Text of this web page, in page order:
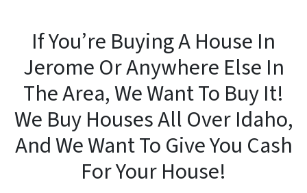
If You’re Buying A House In
Jerome Or Anywhere Else In
The Area, We Want To Buy It!
We Buy Houses All Over Idaho,
And We Want To Give You Cash
For Your House!